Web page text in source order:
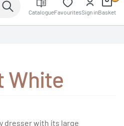
CatalogueFavouritesSign inBasket
White
dresser with its large